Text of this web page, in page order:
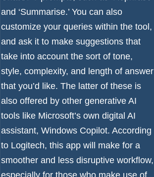
and ‘Summarise.’ You can also
customize your queries within the tool,
and ask it to make suggestions that
take into account the sort of tone,
style, complexity, and length of answer
that you’d like. The latter of these is
also offered by other generative AI
tools like Microsoft’s own digital AI
assistant, Windows Copilot. According
to Logitech, this app will make for a
smoother and less disruptive workflow,